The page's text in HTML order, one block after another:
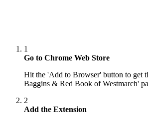
1
Go to Chrome Web Store
Hit the 'Add to Browser' button to get
Baggins & Red Book of Westmarch'
2
Add the Extension